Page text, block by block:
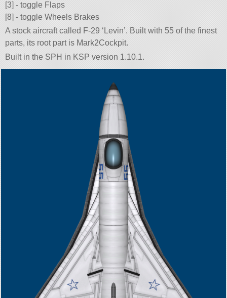
[3] - toggle Flaps
[8] - toggle Wheels Brakes
A stock aircraft called F-29 ‘Levin’. Built with 55 of the finest
parts, its root part is Mark2Cockpit.
Built in the SPH in KSP version 1.10.1.